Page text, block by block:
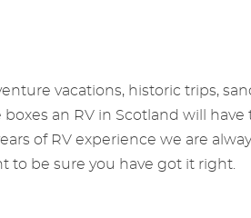
vacations, historic trips,
an RV in Scotland will have
of RV experience we are
to be sure you have got it right.